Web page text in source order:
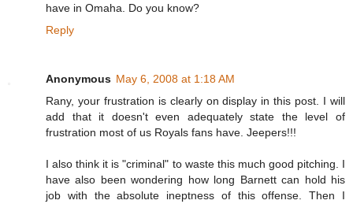
have in Omaha. Do you know?
Reply
Anonymous May 6, 2008 at 1:18 AM
Rany, your frustration is clearly on display in this post. I will
add that it doesn't even adequately state the level of
frustration most of us Royals fans have. Jeepers!!!
I also think it is "criminal" to waste this much good pitching. I
have also been wondering how long Barnett can hold his
job with the absolute ineptness of this offense. Then I